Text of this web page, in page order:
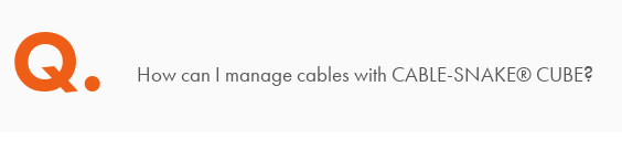
Q. How can I manage cables with CABLE-SNAKE® CUBE?